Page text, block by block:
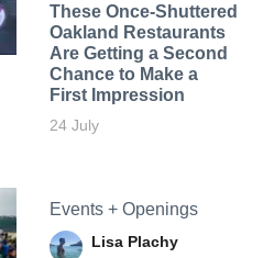
These Once-Shuttered
Oakland Restaurants
Are Getting a Second
Chance to Make a
First Impression
24 July
Events + Openings
Lisa Plachy